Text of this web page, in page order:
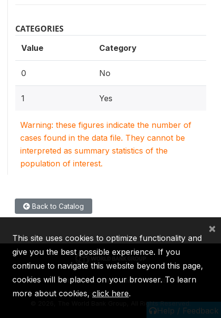
CATEGORIES
Value Category
0 No
1 Yes
Warning: these figures indicate the number of
cases found in the data file. They cannot be
interpreted as summary statistics of the
population of interest.
Back to Catalog
Help / Feedback
IBRD IDA IFC MIGA ICSID
2026, The World Bank Group, All Rights Reserved.
This site uses cookies to optimize functionality and
give you the best possible experience. If you
continue to navigate this website beyond this page,
cookies will be placed on your browser. To learn
more about cookies, click here.
×